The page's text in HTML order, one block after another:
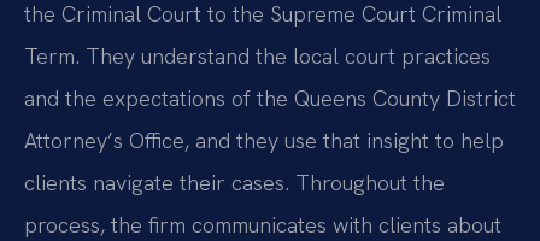
the Criminal Court to the Supreme Court Criminal
Term. They understand the local court practices
and the expectations of the Queens County District
Attorney’s Office, and they use that insight to help
clients navigate their cases. Throughout the
process, the firm communicates with clients about